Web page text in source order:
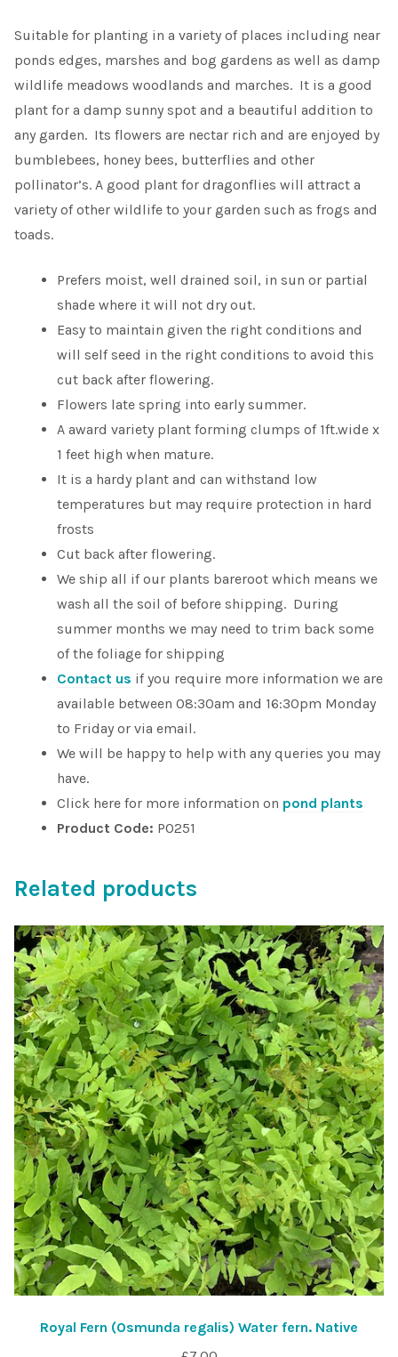
Suitable for planting in a variety of places including near
ponds edges, marshes and bog gardens as well as damp
wildlife meadows woodlands and marches. It is a good
plant for a damp sunny spot and a beautiful addition to
any garden. Its flowers are nectar rich and are enjoyed by
bumblebees, honey bees, butterflies and other
pollinator’s. A good plant for dragonflies will attract a
variety of other wildlife to your garden such as frogs and
toads.
Prefers moist, well drained soil, in sun or partial
shade where it will not dry out.
Easy to maintain given the right conditions and
will self seed in the right conditions to avoid this
cut back after flowering.
Flowers late spring into early summer.
A award variety plant forming clumps of 1ft.wide x
1 feet high when mature.
It is a hardy plant and can withstand low
temperatures but may require protection in hard
frosts
Cut back after flowering.
We ship all if our plants bareroot which means we
wash all the soil of before shipping. During
summer months we may need to trim back some
of the foliage for shipping
Contact us if you require more information we are
available between 08:30am and 16:30pm Monday
to Friday or via email.
We will be happy to help with any queries you may
have.
Click here for more information on pond plants
Product Code: P0251
Related products
Royal Fern (Osmunda regalis) Water fern. Native